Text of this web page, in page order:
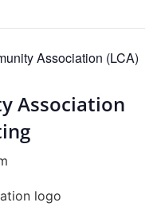
Association (LCA)
Association